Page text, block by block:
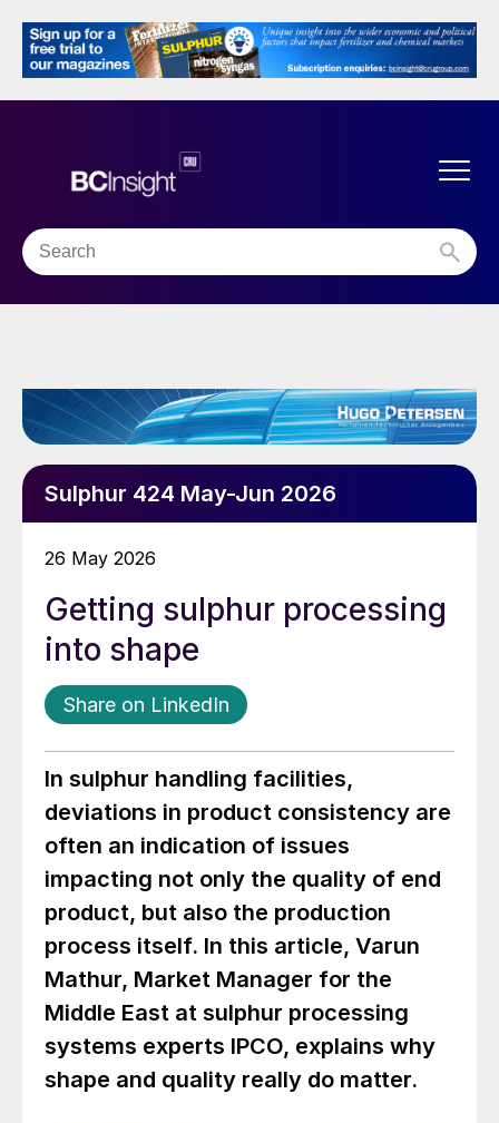
Sulphur 424 May-Jun 2026
26 May 2026
Getting sulphur processing
into shape
Share on LinkedIn
In sulphur handling facilities,
deviations in product consistency are
often an indication of issues
impacting not only the quality of end
product, but also the production
process itself. In this article, Varun
Mathur, Market Manager for the
Middle East at sulphur processing
systems experts IPCO, explains why
shape and quality really do matter.